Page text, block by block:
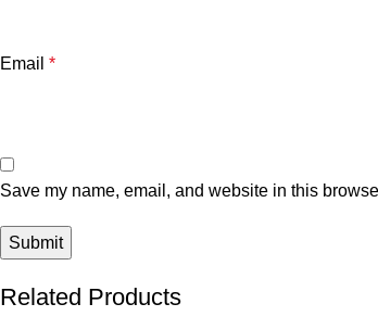
Email *
Save my name, email, and website in this
Related Products